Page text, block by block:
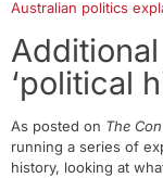
Australian politics
‘political
As posted on The
running a series of
history, looking at